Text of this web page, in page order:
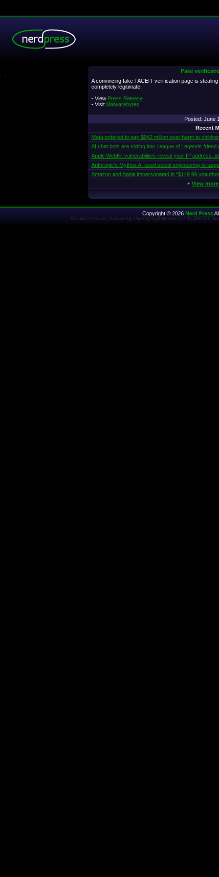
Fake
A convincing fake FACEIT verification page is
completely legitimate.
- View Press Release
- Visit Malwarebytes
Posted: June
Recent
Meta ordered to pay $942 million over harm to
AI chat bots are sliding into League of Legends friend
Apple WebKit vulnerabilities reveal your IP address,
Anthropic’s Mythos AI used social engineering to
Amazon and Apple impersonated in “$149.99
+ View
Copyright © 2026 Nerd Press
Mozilla/5.0 (Linux; Android 14; Pixel 8) AppleWebKit/537.36 (KHTML,